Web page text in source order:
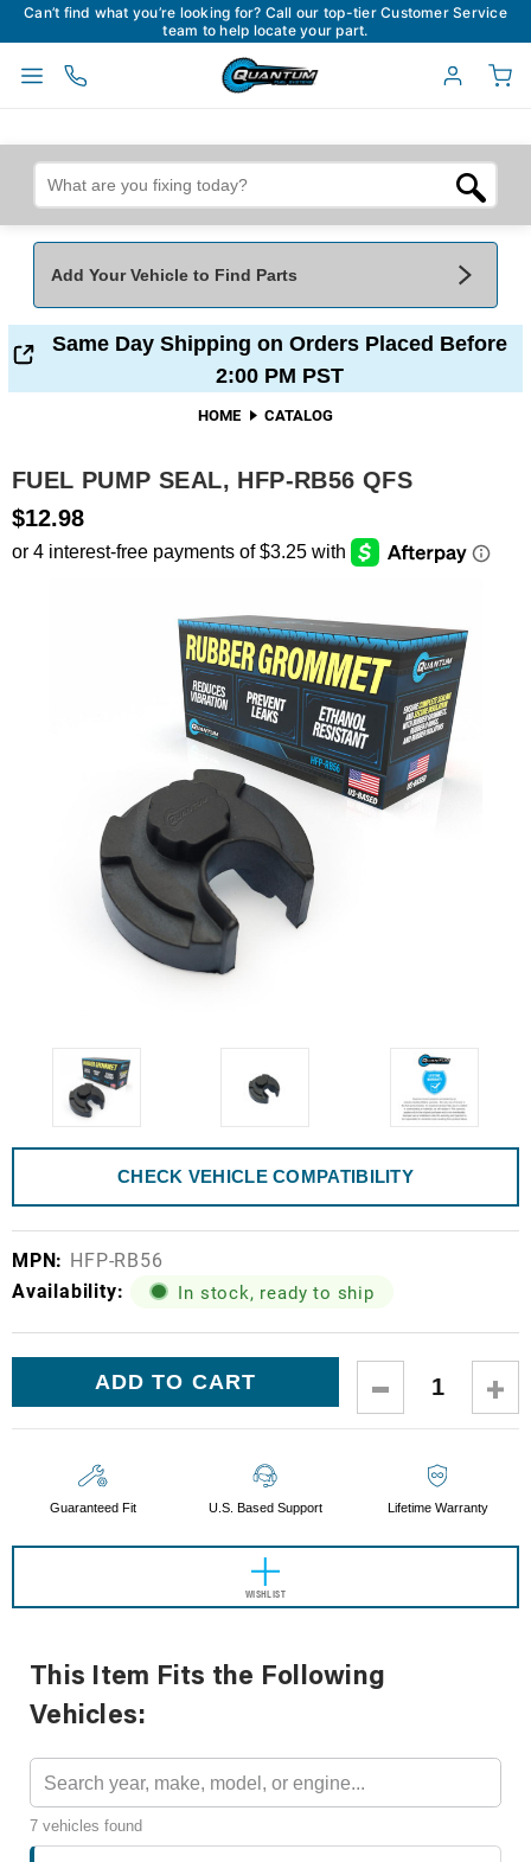
Can’t find what you’re looking for? Call our top-tier Customer Service
team to help locate your part.
Add Your Vehicle to Find Parts
Add Your Vehicle To Find Parts My Garage
Model* Engine
Same Day Shipping on Orders Placed Before
2:00 PM PST
HOME CATALOG
FUEL PUMP SEAL, HFP-RB56 QFS
$12.98
CHECK VEHICLE COMPATIBILITY
MPN: HFP-RB56
Availability:
In stock, ready to ship
DECREASE
QUANTITY:
Guaranteed Fit U.S. Based Support Lifetime Warranty
WISHLIST
This Item Fits the Following
Vehicles:
7 vehicles found